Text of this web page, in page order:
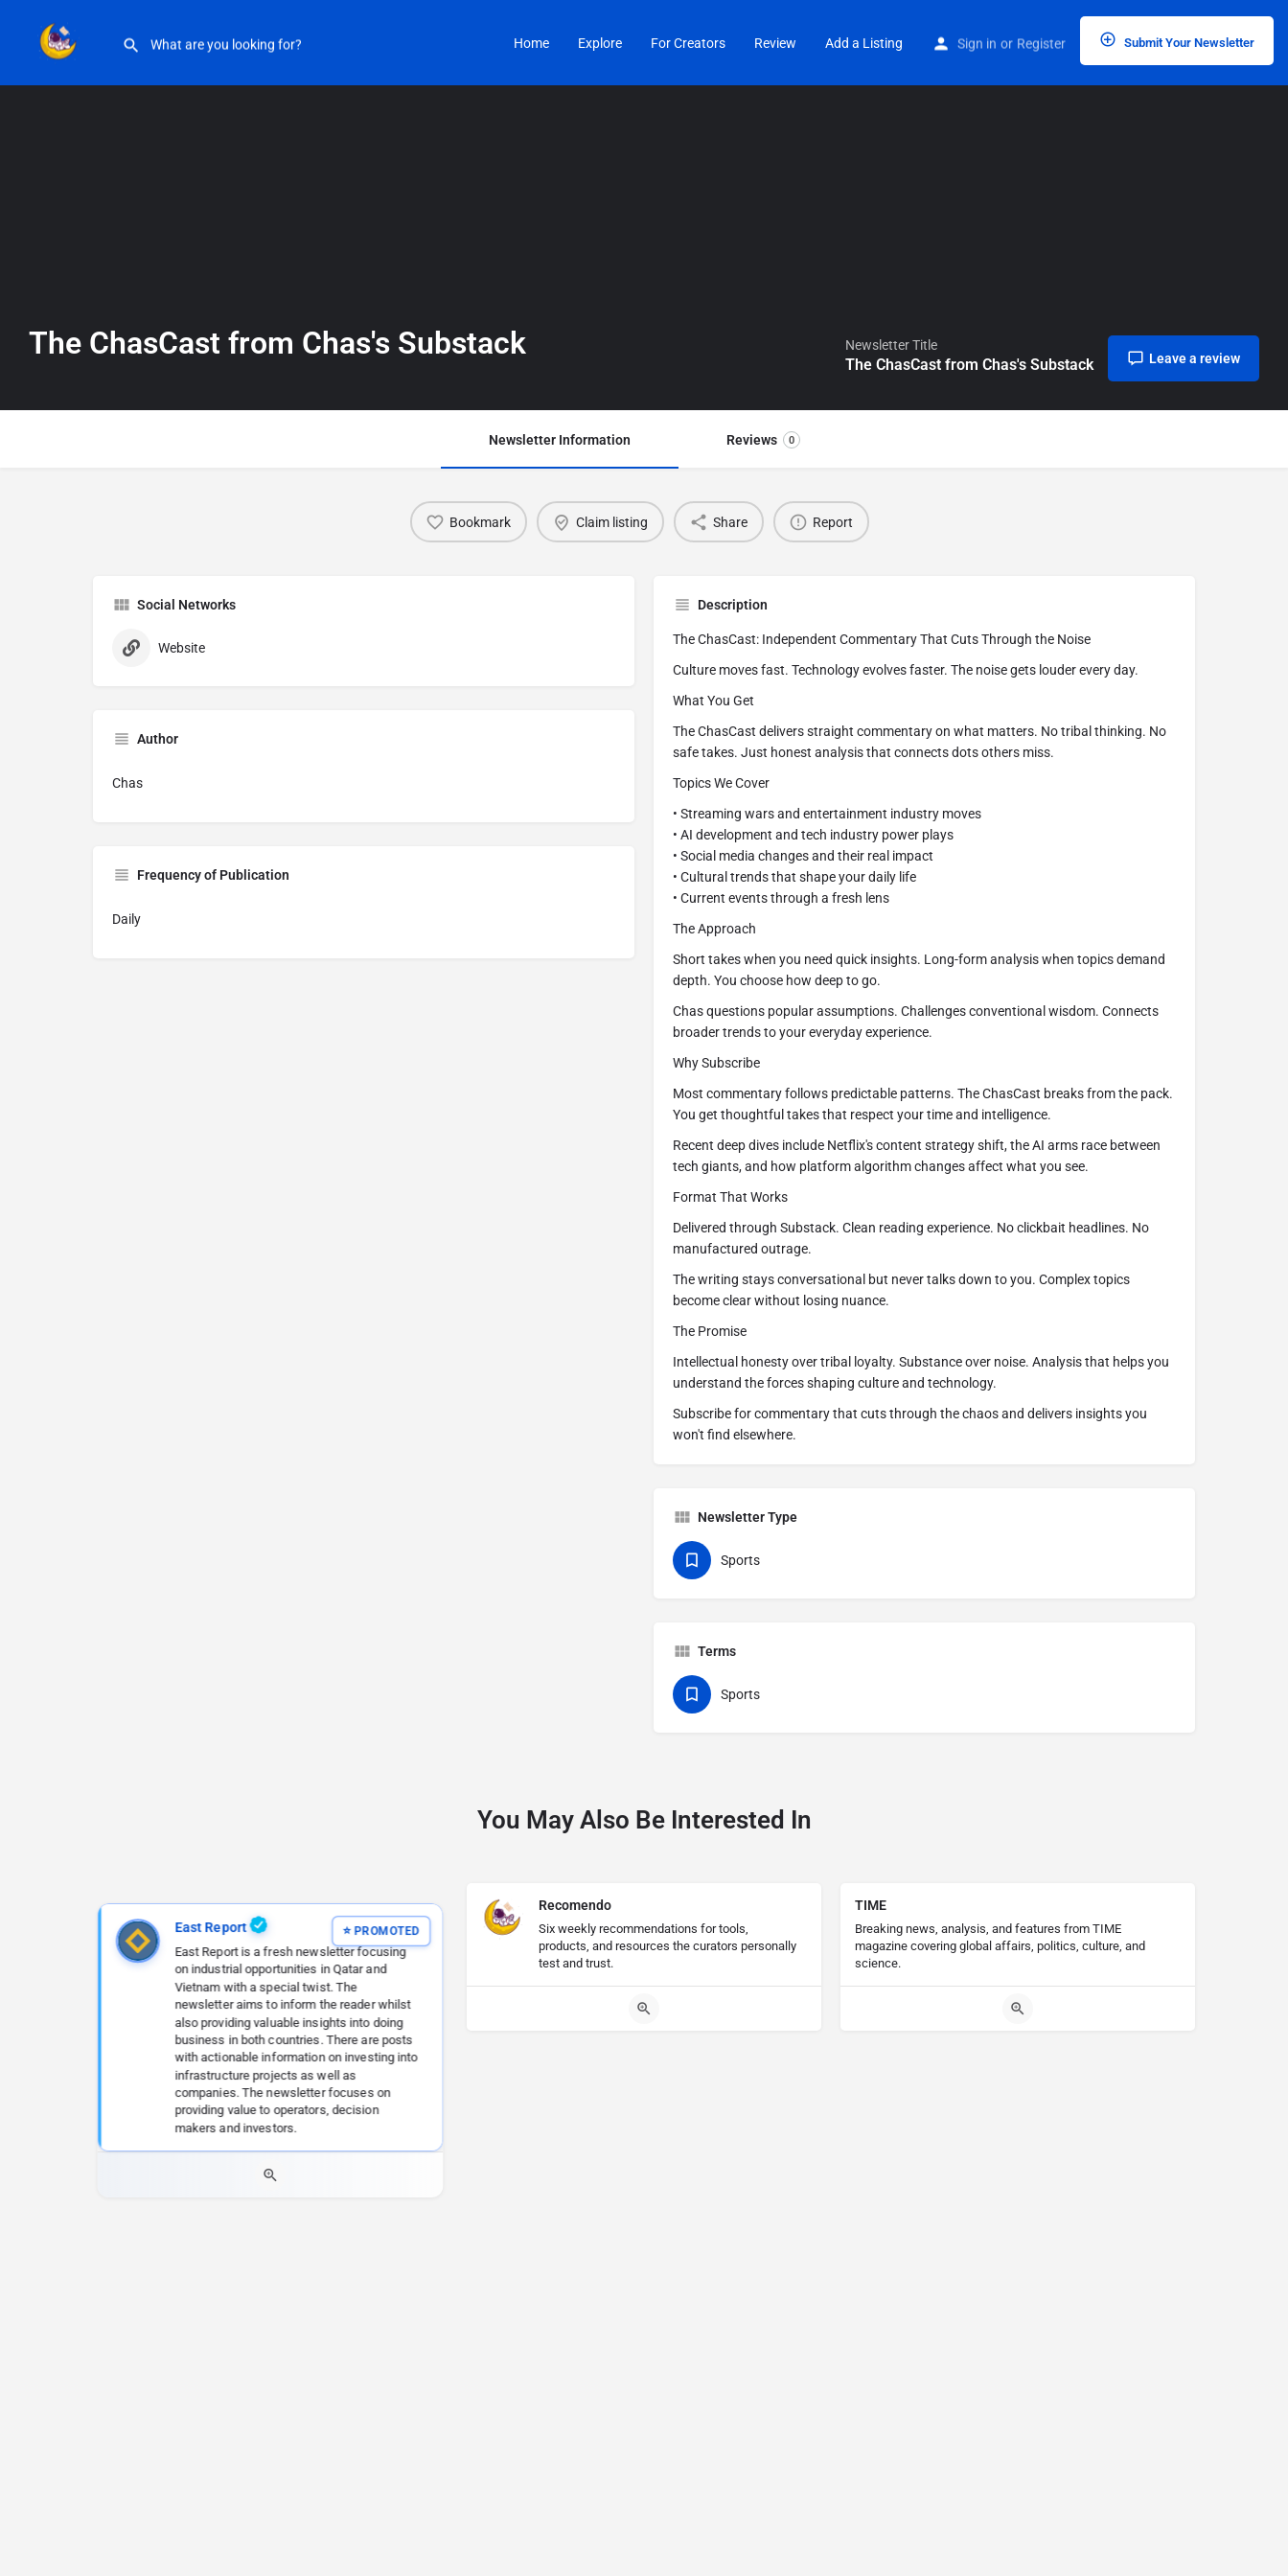
Home Explore For Creators Review Add a Listing Sign in or Register Submit Your Newsletter
The ChasCast from Chas’s Substack Home Listings The ChasCast from Chas’s Substack
The ChasCast from Chas's Substack Newsletter Title
The ChasCast from Chas's Substack Leave a review
Newsletter Information Reviews 0
Bookmark Claim listing Share Report
Social Networks
Website
Author
Chas
Frequency of Publication
Daily
Description
The ChasCast: Independent Commentary That Cuts Through the Noise
Culture moves fast. Technology evolves faster. The noise gets louder every day.
What You Get
The ChasCast delivers straight commentary on what matters. No tribal thinking. No
safe takes. Just honest analysis that connects dots others miss.
Topics We Cover
• Streaming wars and entertainment industry moves
• AI development and tech industry power plays
• Social media changes and their real impact
• Cultural trends that shape your daily life
• Current events through a fresh lens
The Approach
Short takes when you need quick insights. Long-form analysis when topics demand
depth. You choose how deep to go.
Chas questions popular assumptions. Challenges conventional wisdom. Connects
broader trends to your everyday experience.
Why Subscribe
Most commentary follows predictable patterns. The ChasCast breaks from the pack.
You get thoughtful takes that respect your time and intelligence.
Recent deep dives include Netflix's content strategy shift, the AI arms race between
tech giants, and how platform algorithm changes affect what you see.
Format That Works
Delivered through Substack. Clean reading experience. No clickbait headlines. No
manufactured outrage.
The writing stays conversational but never talks down to you. Complex topics
become clear without losing nuance.
The Promise
Intellectual honesty over tribal loyalty. Substance over noise. Analysis that helps you
understand the forces shaping culture and technology.
Subscribe for commentary that cuts through the chaos and delivers insights you
won't find elsewhere.
Newsletter Type
Sports
Terms
Sports
You May Also Be Interested In
East Report
East Report is a fresh newsletter focusing
on industrial opportunities in Qatar and
Vietnam with a special twist. The
newsletter aims to inform the reader whilst
also providing valuable insights into doing
business in both countries. There are posts
with actionable information on investing into
infrastructure projects as well as
companies. The newsletter focuses on
providing value to operators, decision
makers and investors.
Recomendo
Six weekly recommendations for tools,
products, and resources the curators personally
test and trust.
TIME
Breaking news, analysis, and features from TIME
magazine covering global affairs, politics, culture, and
science.